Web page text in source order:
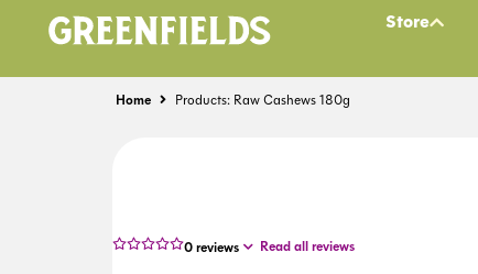
Store
Home Products: Raw Cashews 180g
0reviews Read all reviews